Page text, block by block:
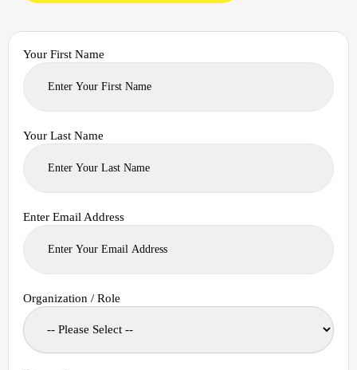
Your First Name
Your Last Name
Enter Email Address
Organization / Role